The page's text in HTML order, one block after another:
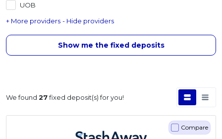
UOB
+ More providers - Hide providers
Show me the fixed deposits
We found 27fixed deposit(s) for you!
Compare